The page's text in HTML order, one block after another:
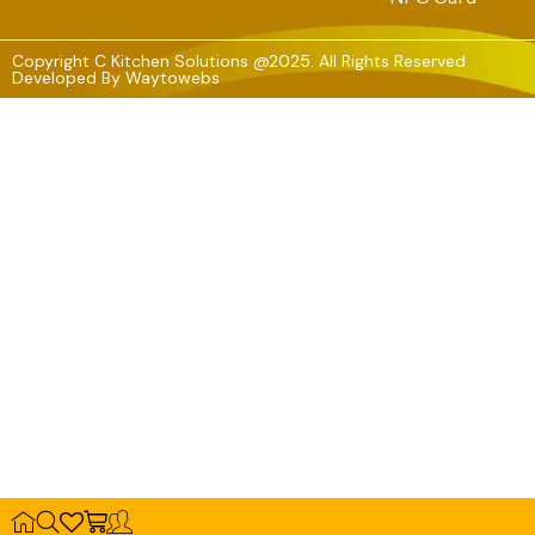
Copyright C Kitchen Solutions @2025. All Rights Reserved
Developed By Waytowebs